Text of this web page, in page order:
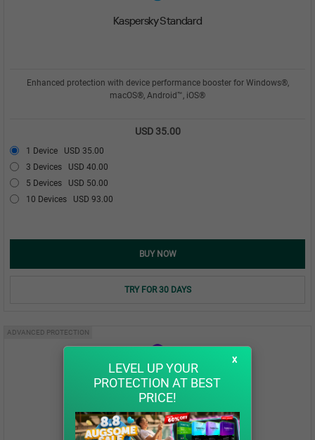
Kaspersky Standard
Enhanced protection with device performance booster for Windows®,
macOS®, Android™, iOS®
USD 35.00
1 Device USD 35.00
3 Devices USD 40.00
5 Devices USD 50.00
10 Devices USD 93.00
BUY NOW
TRY FOR 30 DAYS
ADVANCED PROTECTION
Kaspersky Plus
x
LEVEL UP YOUR
PROTECTION AT BEST
PRICE!